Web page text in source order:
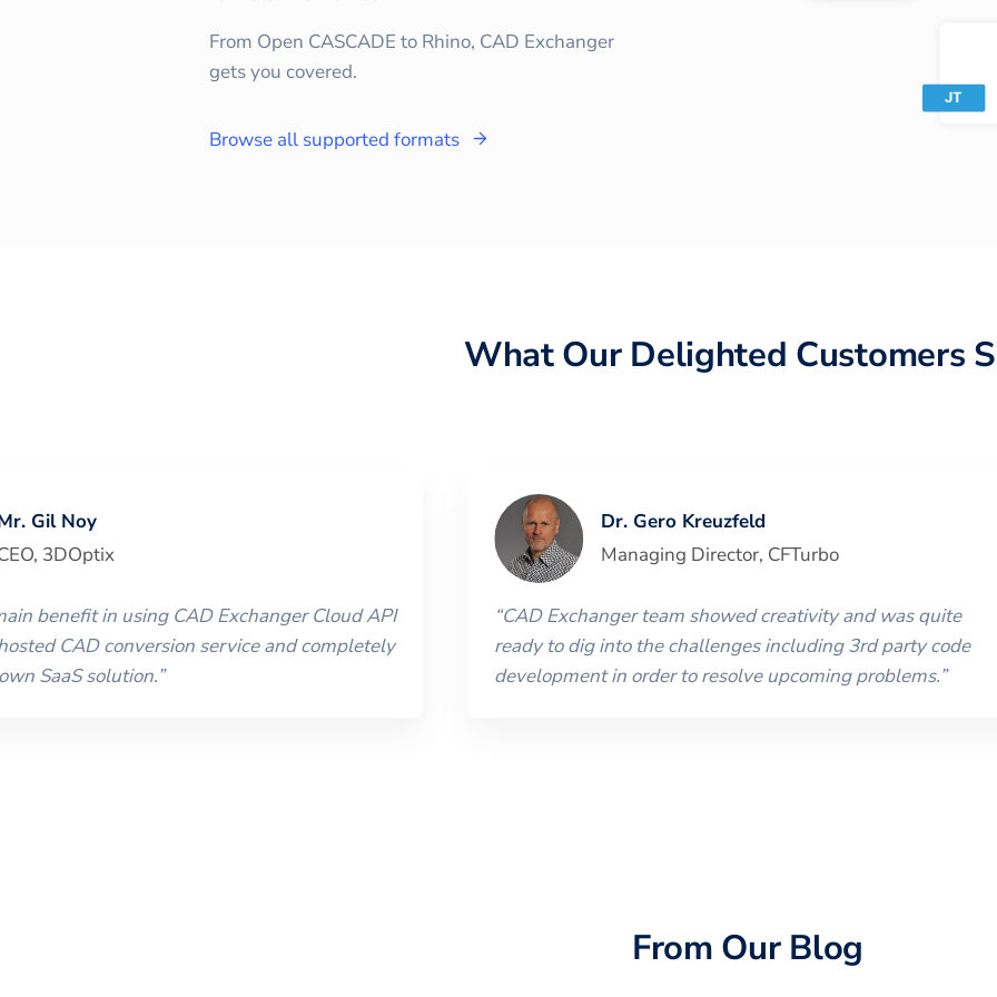
From Open CASCADE to Rhino, CAD Exchanger
gets you covered.
Browse all supported formats
What Our Delighted Customers
Gil Noy
, 3DOptix
benefit in using CAD Exchanger Cloud API
CAD conversion service and completely
SaaS solution.”
Dr. Gero Kreuzfeld
Managing Director, CFTurbo
“CAD Exchanger team showed creativity and was quite
ready to dig into the challenges including 3rd party code
development in order to resolve upcoming problems.”
From Our Blog